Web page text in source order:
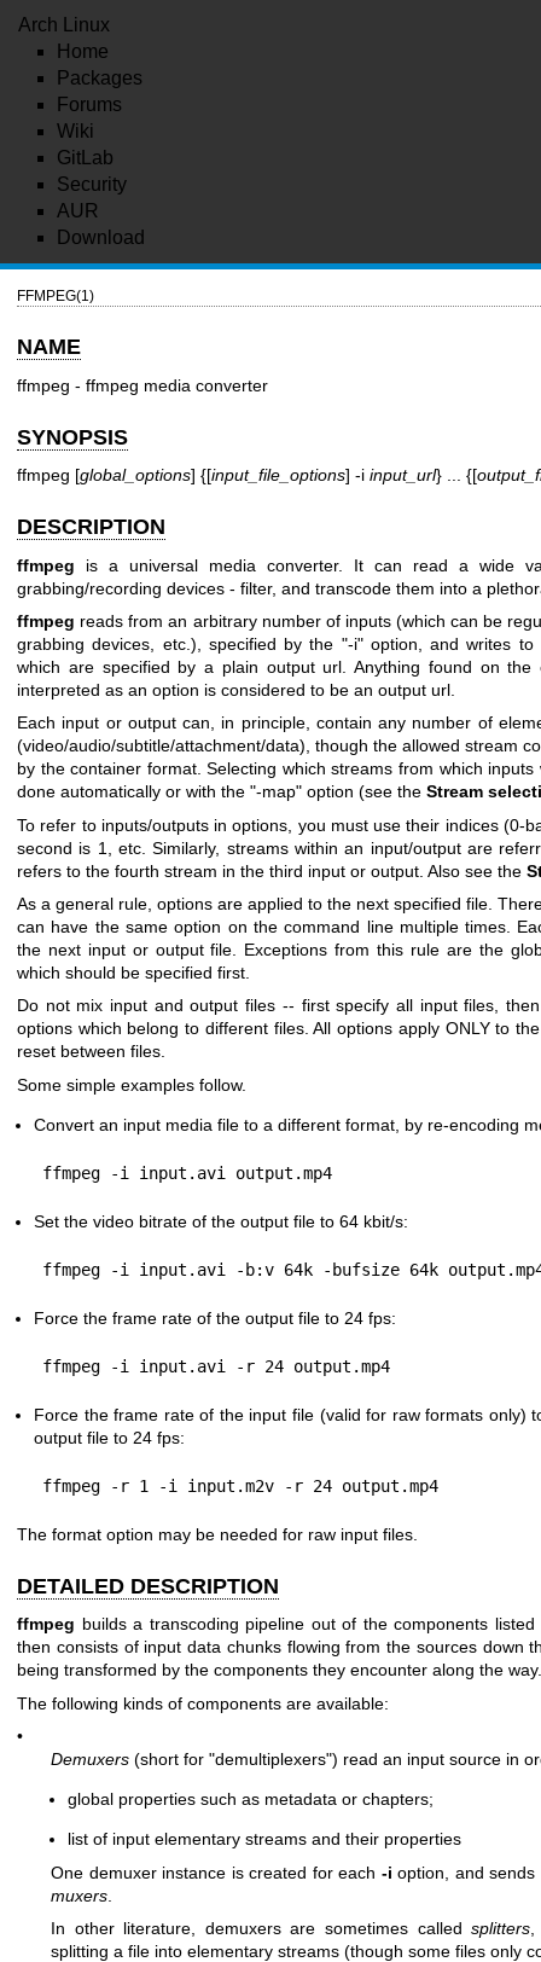
Arch Linux
Home
Packages
Forums
Wiki
GitLab
Security
AUR
Download
FFMPEG(1)
NAME
ffmpeg - ffmpeg media converter
SYNOPSIS
ffmpeg [global_options] {[input_file_options] -i input_url} ... {[
DESCRIPTION
ffmpeg is a universal media converter. It can read a wide
grabbing/recording devices - filter, and transcode them into a
ffmpeg reads from an arbitrary number of inputs (which can be
grabbing devices, etc.), specified by the "-i"option, and writes to
which are specified by a plain output url. Anything found on the
interpreted as an option is considered to be an output url.
Each input or output can, in principle, contain any number of
(video/audio/subtitle/attachment/data), though the allowed stream
by the container format. Selecting which streams from which
done automatically or with the "-map" option (see the Stream
To refer to inputs/outputs in options, you must use their indices (0-
second is 1
, etc. Similarly, streams within an input/output are
refers to the fourth stream in the third input or output. Also see the
As a general rule, options are applied to the next specified file.
can have the same option on the command line multiple times.
the next input or output file. Exceptions from this rule are the
which should be specified first.
Do not mix input and output files -- first specify all input files,
options which belong to different files. All options apply ONLY to
reset between files.
Some simple examples follow.
Convert an input media file to a different format, by re-encoding
Set the video bitrate of the output file to 64 kbit/s:
Force the frame rate of the output file to 24 fps:
Force the frame rate of the input file (valid for raw formats only)
output file to 24 fps:
The format option may be needed for raw input files.
DETAILED DESCRIPTION
ffmpeg builds a transcoding pipeline out of the components
then consists of input data chunks flowing from the sources down
being transformed by the components they encounter along the way.
The following kinds of components are available:
•
Demuxers (short for "demultiplexers") read an input source in
global properties such as metadata or chapters;
list of input elementary streams and their properties
One demuxer instance is created for each -i option, and
muxers
In other literature, demuxers are sometimes calledsplitters
splitting a file into elementary streams (though some files only